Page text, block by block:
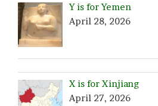
Y is for Yemen
April 28, 2026
X is for Xinjiang
April 27, 2026